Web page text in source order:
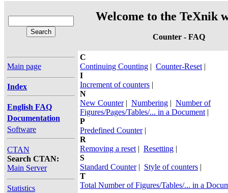
Welcome to the TeXnik
Counter - FAQ
Main page
Index
English FAQ
Documentation
Software
CTAN
Search CTAN:
Main Server
Statistics
C
Continuing Counting | Counter-Reset |
I
Increment of counters |
N
New Counter| Numbering | Number of
Figures/Pages/Tables/... in a Document |
P
Predefined Counter|
R
Removing a reset | Resetting |
S
Standard Counter| Style of counters |
T
Total Number of Figures/Tables/... in a